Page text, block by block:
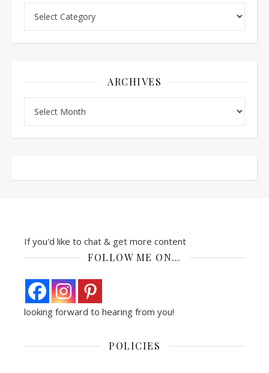
ARCHIVES
If you'd like to chat & get more content
FOLLOW ME ON…
looking forward to hearing from you!
POLICIES